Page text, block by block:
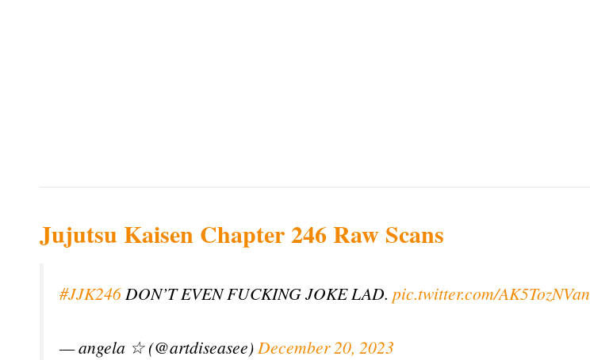
Jujutsu Kaisen Chapter 246 Raw Scans
#JJK246 DON’T EVEN FUCKING JOKE LAD. pic.twitter.com/AK5TozNVan
— angela ☆ (@artdiseasee)December 20, 2023